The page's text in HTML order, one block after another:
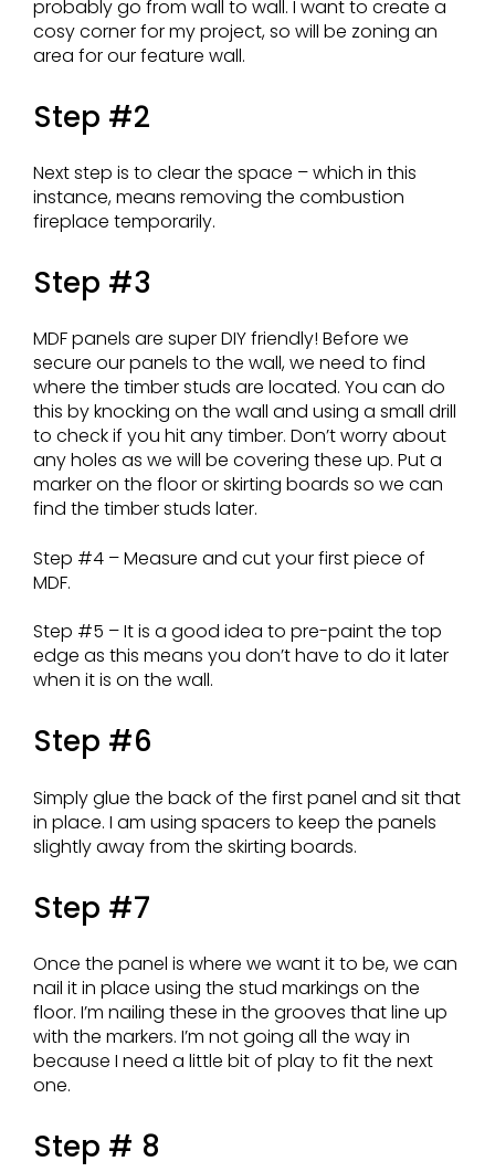
probably go from wall to wall. I want to create a
cosy corner for my project, so will be zoning an
area for our feature wall.
Step #2
Next step is to clear the space – which in this
instance, means removing the combustion
fireplace temporarily.
Step #3
MDF panels are super DIY friendly! Before we
secure our panels to the wall, we need to find
where the timber studs are located. You can do
this by knocking on the wall and using a small drill
to check if you hit any timber. Don’t worry about
any holes as we will be covering these up. Put a
marker on the floor or skirting boards so we can
find the timber studs later.
Step #4 – Measure and cut your first piece of
MDF.
Step #5 – It is a good idea to pre-paint the top
edge as this means you don’t have to do it later
when it is on the wall.
Step #6
Simply glue the back of the first panel and sit that
in place. I am using spacers to keep the panels
slightly away from the skirting boards.
Step #7
Once the panel is where we want it to be, we can
nail it in place using the stud markings on the
floor. I’m nailing these in the grooves that line up
with the markers. I’m not going all the way in
because I need a little bit of play to fit the next
one.
Step # 8